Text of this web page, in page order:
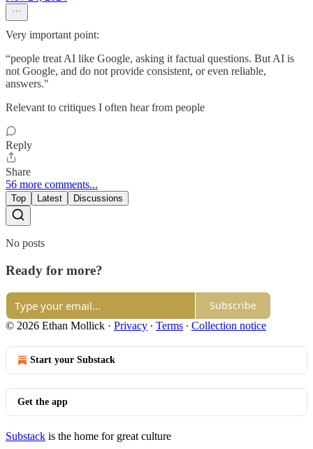
Very important point:
“people treat AI like Google, asking it factual questions. But AI is
not Google, and do not provide consistent, or even reliable,
answers."
Relevant to critiques I often hear from people
Reply
Share
56 more comments...
Top Latest Discussions
No posts
Ready for more?
Subscribe
© 2026 Ethan Mollick · Privacy ∙ Terms ∙ Collection notice
Start your Substack
Get the app
Substack is the home for great culture